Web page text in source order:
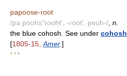
papoose-root
/pa poohs"rooht', -root', peuh-/ n.
the blue cohosh. See under cohosh
[1805-15, Amer.]
* * *